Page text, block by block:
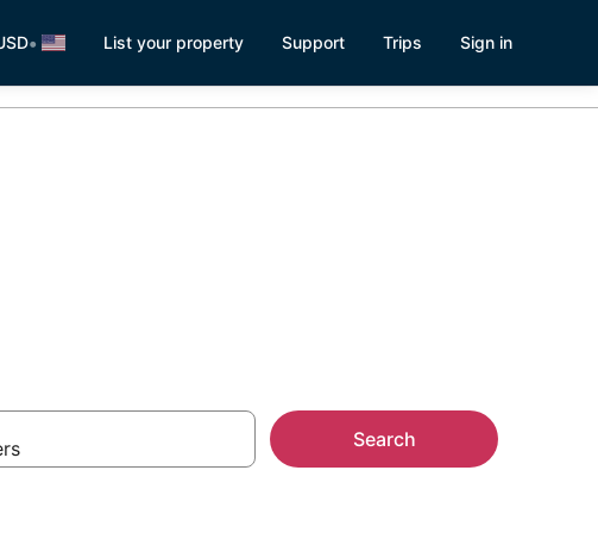
• List your property Support Trips Sign in
Search